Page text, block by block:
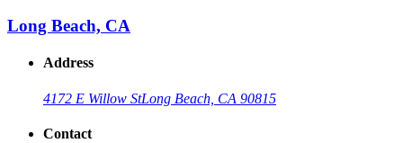
Long Beach, CA
Address
4172 E Willow StLong Beach, CA 90815
Contact